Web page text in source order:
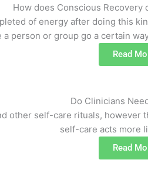
How does Conscious
of energy after doing this
a person or group go a certain
Read
Do Clinicians
other self-care rituals,
self-care acts more
Read